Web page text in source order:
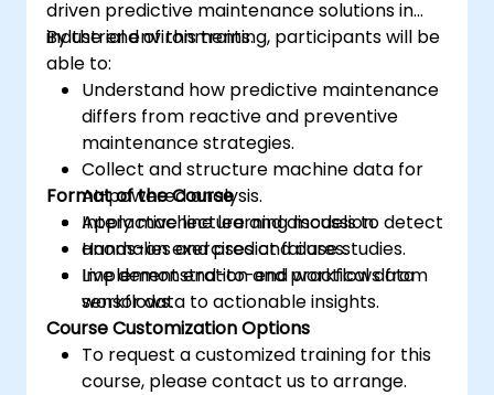
driven predictive maintenance solutions in
industrial environments.
By the end of this training, participants will be
able to:
Understand how predictive maintenance
differs from reactive and preventive
maintenance strategies.
Collect and structure machine data for
AI-powered analysis.
Apply machine learning models to detect
anomalies and predict failures.
Implement end-to-end workflows from
sensor data to actionable insights.
Format of the Course
Interactive lecture and discussion.
Hands-on exercises and case studies.
Live demonstration and practical data
workflows.
Course Customization Options
To request a customized training for this
course, please contact us to arrange.